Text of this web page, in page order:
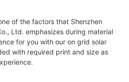
of the factors that Shenzhen
Ltd. emphasizes during material
for you with our on grid solar
with required print and size as